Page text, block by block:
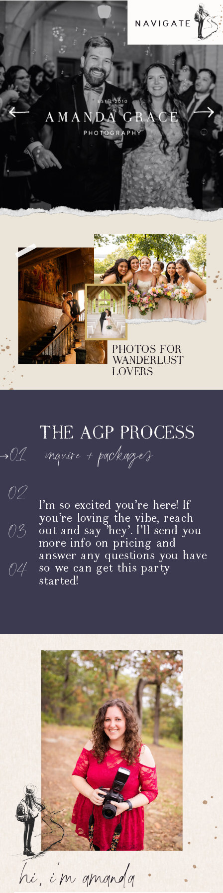
NAVIGATE
PHOTOS FOR
WANDERLUST
LOVERS
04
03
02
01
I’m so excited you’re here! If
you're loving the vibe, reach
out and say 'hey'. I’ll send you
more info on pricing and
answer any questions you have
so we can get this party
started!
inquire + packages
THE AGP PROCESS
hi, i'm amanda